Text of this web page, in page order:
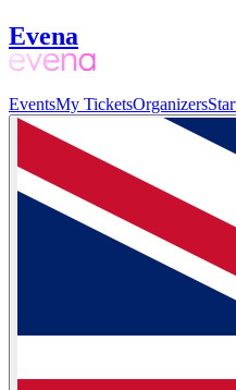
Evena
EventsMy TicketsOrganizers